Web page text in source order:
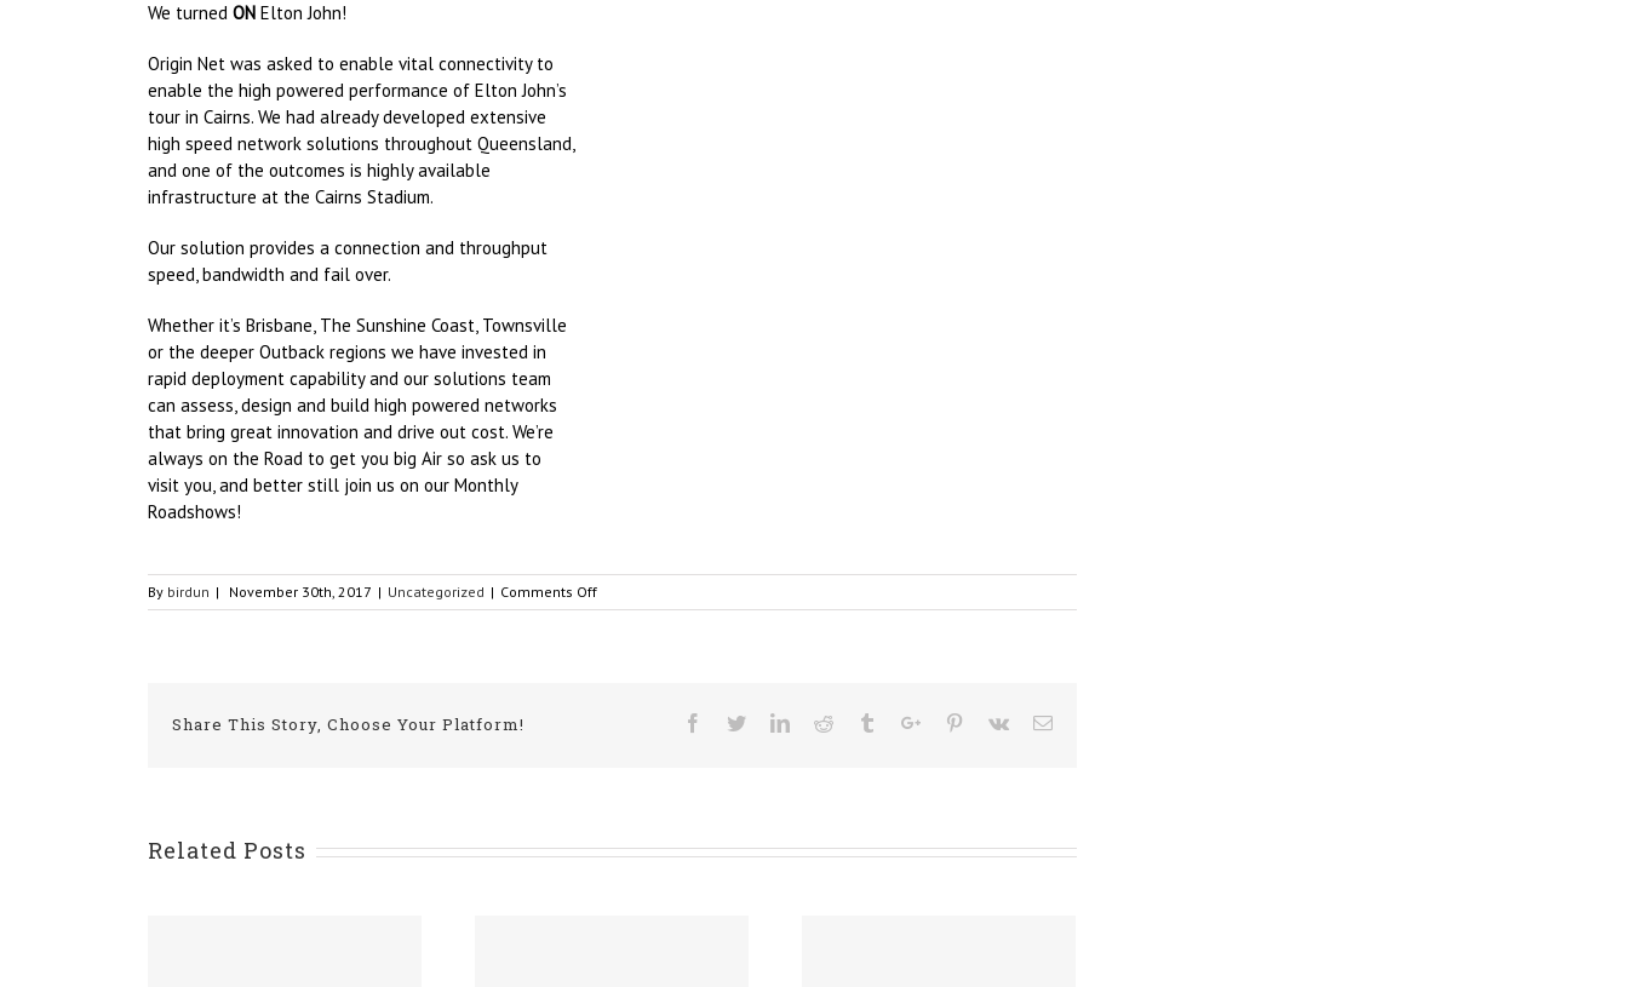
We turned ON Elton John!
Origin Net was asked to enable vital connectivity to
enable the high powered performance of Elton John’s
tour in Cairns. We had already developed extensive
high speed network solutions throughout Queensland,
and one of the outcomes is highly available
infrastructure at the Cairns Stadium.
Our solution provides a connection and throughput
speed, bandwidth and fail over.
Whether it’s Brisbane, The Sunshine Coast, Townsville
or the deeper Outback regions we have invested in
rapid deployment capability and our solutions team
can assess, design and build high powered networks
that bring great innovation and drive out cost. We’re
always on the Road to get you big Air so ask us to
visit you, and better still join us on our Monthly
Roadshows!
By birdun | November 30th, 2017 | Uncategorized | Comments Offon
Cairns
Share This Story, Choose Your Platform! Facebook
TwitterLinkedinReddit TumblrGoogle+Pinterest
Vk Email
Related Posts